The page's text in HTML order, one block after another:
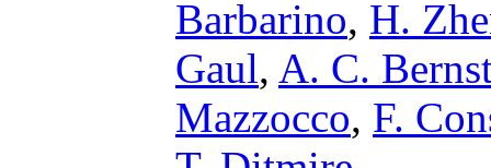
Barbarino, H.
Gaul, A. C.
Mazzocco, F.